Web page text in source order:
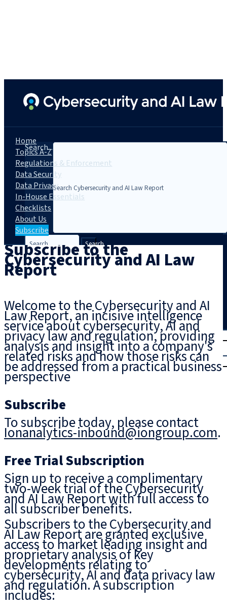
Search...
Search
Trial
|
Login
Home
Topics A-Z
Regulations & Enforcement
Data Security
Data Privacy
In-House Essentials
Checklists
About Us
Subscribe
Subscribe to the
Cybersecurity and AI Law
Report
Welcome to the Cybersecurity and AI
Law Report, an incisive intelligence
service about cybersecurity, AI and
privacy law and regulation, providing
analysis and insight into a company's
related risks and how those risks can
be addressed from a practical business
perspective
Subscribe
To subscribe today, please contact
Ionanalytics-inbound@iongroup.com.
Free Trial Subscription
Sign up to receive a complimentary
two-week trial of the Cybersecurity
and AI Law Report with full access to
all subscriber benefits.
Subscribers to the Cybersecurity and
AI Law Report are granted exclusive
access to market leading insight and
proprietary analysis of key
developments relating to
cybersecurity, AI and data privacy law
and regulation. A subscription
includes: